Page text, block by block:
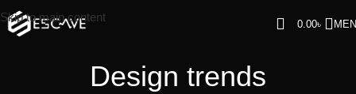
Skip to main content 0.00৳
Design trends